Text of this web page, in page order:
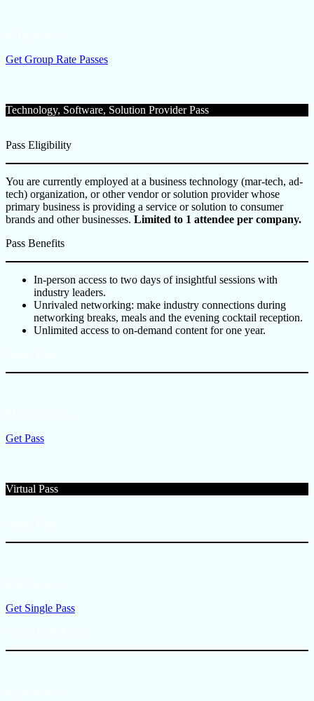
Get Group Rate Passes
Technology, Software, Solution Provider Pass
Pass Eligibility
You are currently employed at a business technology (mar-tech, ad-
tech) organization, or other vendor or solution provider whose
primary business is providing a service or solution to consumer
brands and other businesses. Limited to 1 attendee per company.
Pass Benefits
In-person access to two days of insightful sessions with
industry leaders.
Unrivaled networking: make industry connections during
networking breaks, meals and the evening cocktail reception.
Unlimited access to on-demand content for one year.
Get Pass
Virtual Pass
Get Single Pass